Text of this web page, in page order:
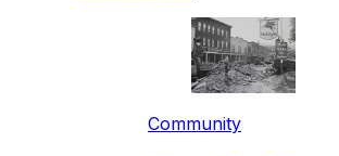
Community